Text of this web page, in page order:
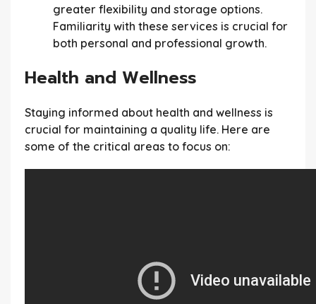
greater flexibility and storage options.
Familiarity with these services is crucial for
both personal and professional growth.
Health and Wellness
Staying informed about health and wellness is
crucial for maintaining a quality life. Here are
some of the critical areas to focus on: